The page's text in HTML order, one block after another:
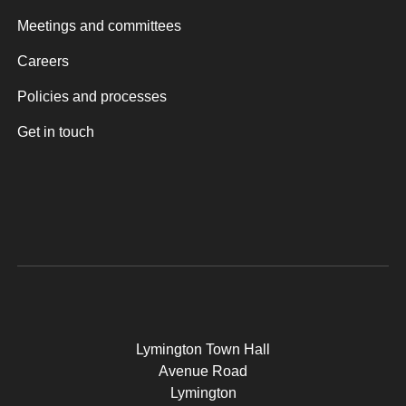
Meetings and committees
Careers
Policies and processes
Get in touch
Lymington Town Hall
Avenue Road
Lymington